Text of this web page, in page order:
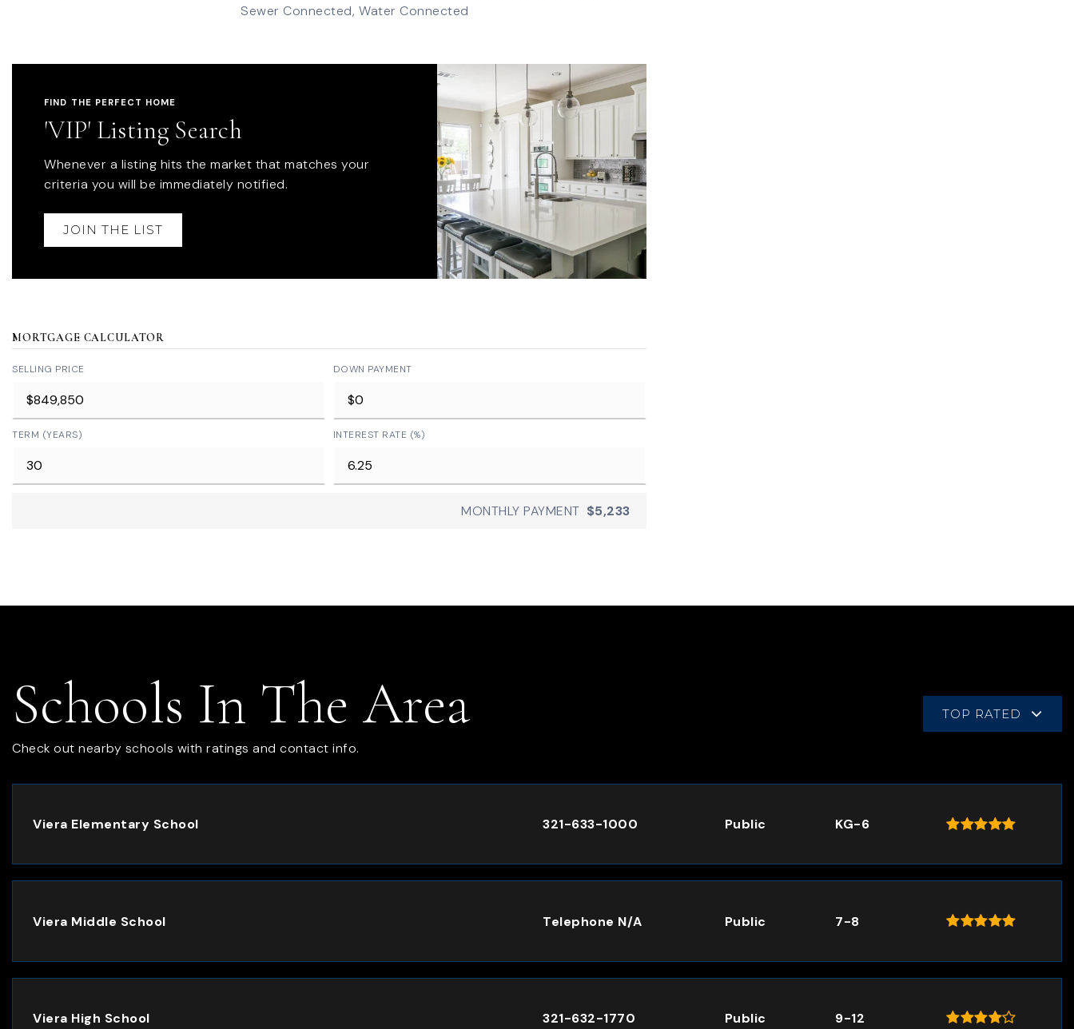
Sewer Connected, Water Connected
FIND THE PERFECT HOME
'VIP' Listing Search
Whenever a listing hits the market that matches your
criteria you will be immediately notified.
JOIN THE LIST
MORTGAGE CALCULATOR
SELLING PRICE DOWN PAYMENT
TERM (YEARS) INTEREST RATE (%)
MONTHLY PAYMENT $5,233
Schools In The Area
Check out nearby schools with ratings and contact info.
TOP RATED
Viera Elementary School 321-633-1000 Public KG-6
Viera Middle School Telephone N/A Public 7-8
Viera High School 321-632-1770 Public 9-12